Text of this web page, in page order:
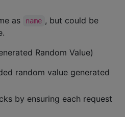
as
name , but could be
Random Value)
random value generated
by ensuring each request